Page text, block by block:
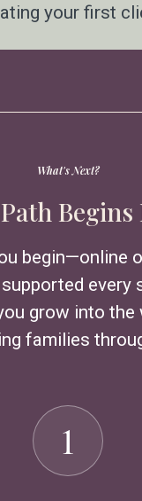
your first
What's Next?
Begins
begin—online
supported every
grow into the
families
1